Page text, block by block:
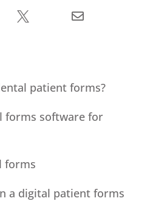
 
patient forms?
forms software for
forms
a digital patient forms